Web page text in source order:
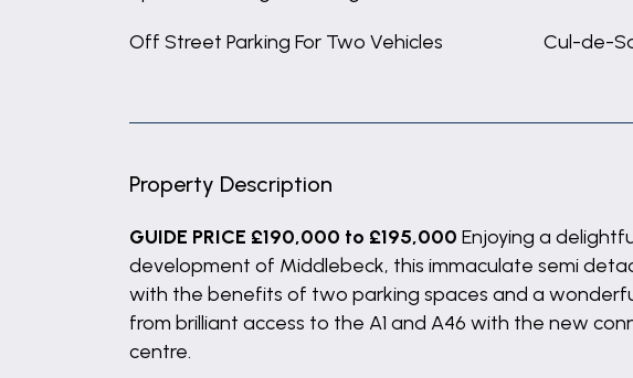
Off Street Parking For Two Vehicles Cul-de-
Property Description
GUIDE PRICE £190,000 to £195,000 Enjoying a
development of Middlebeck, this immaculate semi
with the benefits of two parking spaces and a
from brilliant access to the A1 and A46 with the new
centre.